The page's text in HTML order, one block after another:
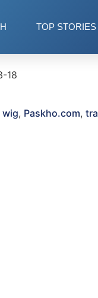
TOP STORIES
18
wig, Paskho.com,